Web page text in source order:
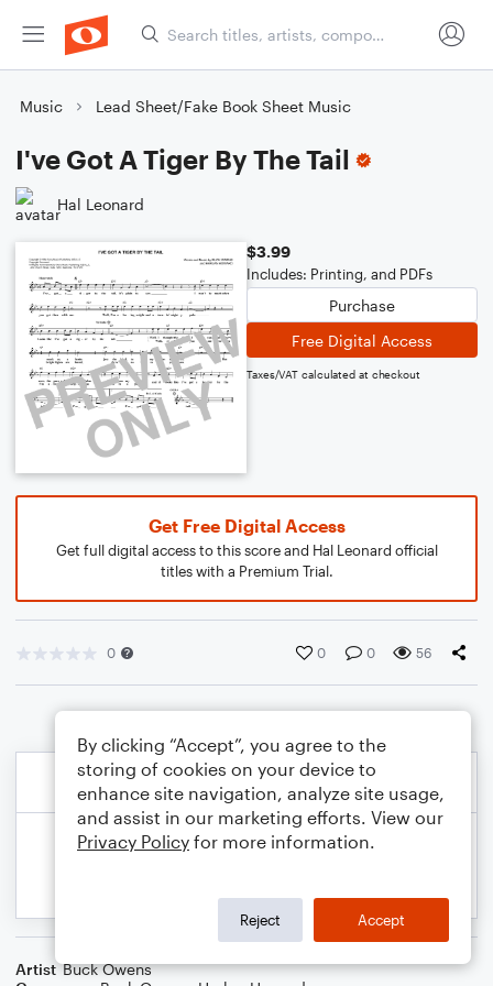
Music Lead Sheet/Fake Book Sheet Music
I've Got A Tiger By The Tail
Hal Leonard
$3.99
Includes: Printing, and PDFs
Purchase
Free Digital Access
Taxes/VAT calculated at checkout
Get Free Digital Access
Get full digital access to this score and Hal Leonard official
titles with a Premium Trial.
0 0 0 56
Artist Buck Owens
By clicking “Accept”, you agree to the
storing of cookies on your device to
enhance site navigation, analyze site usage,
and assist in our marketing efforts. View our
Privacy Policy for more information.
Reject Accept